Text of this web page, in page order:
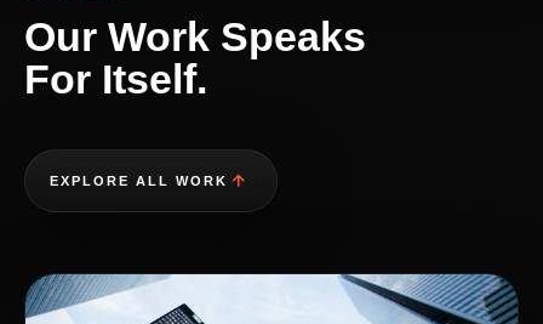
Our Work Speaks
For Itself.
EXPLORE ALL WORK